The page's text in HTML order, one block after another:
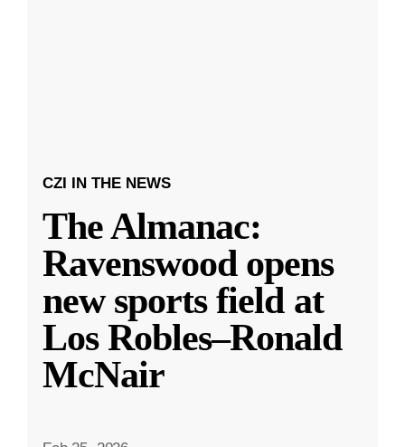
CZI IN THE NEWS
The Almanac:
Ravenswood opens
new sports field at
Los Robles–Ronald
McNair